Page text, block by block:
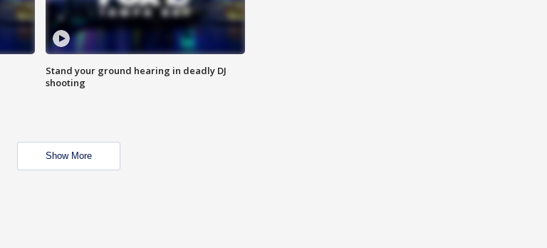
Stand your ground hearing in deadly DJ
shooting
Show More